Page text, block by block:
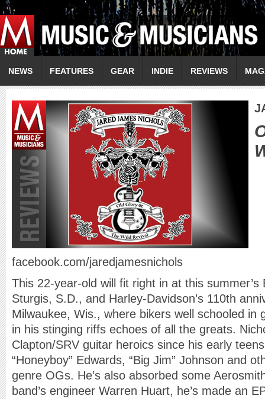
NEWS FEATURES GEAR INDIE REVIEWS
facebook.com/jaredjamesnichols
This 22-year-old will fit right in at this summer’s
Sturgis, S.D., and Harley-Davidson’s 110th
Milwaukee, Wis., where bikers well schooled in
in his stinging riffs echoes of all the greats.
Clapton/SRV guitar heroics since his early
“Honeyboy” Edwards, “Big Jim” Johnson and
genre OGs. He’s also absorbed some
band’s engineer Warren Huart, he’s made an